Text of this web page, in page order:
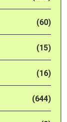
(60)
(15)
(16)
(644)